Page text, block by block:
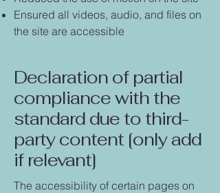
Ensured all videos, audio, and files on
the site are accessible
Declaration of partial
compliance with the
standard due to third-
party content [only add
if relevant]
The accessibility of certain pages on